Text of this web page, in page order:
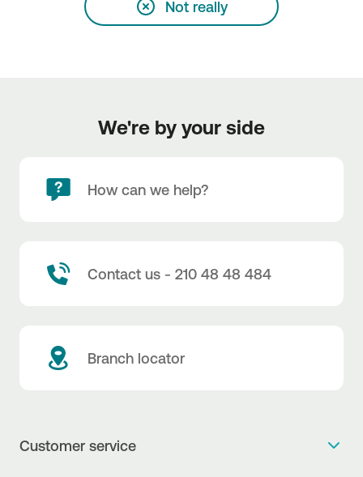
Not really
We're by your side
How can we help?
Contact us - 210 48 48 484
Branch locator
Customer service